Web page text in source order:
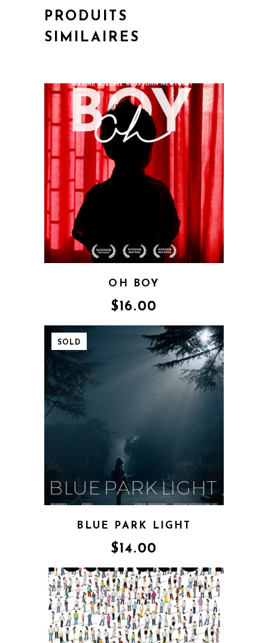
PRODUITS
SIMILAIRES
OH BOY
$16.00
SOLD
BLUE PARK LIGHT
$14.00